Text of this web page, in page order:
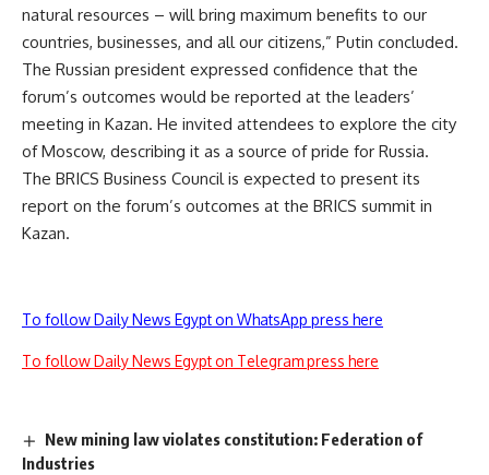
natural resources – will bring maximum benefits to our
countries, businesses, and all our citizens,” Putin concluded.
The Russian president expressed confidence that the
forum’s outcomes would be reported at the leaders’
meeting in Kazan. He invited attendees to explore the city
of Moscow, describing it as a source of pride for Russia.
The BRICS Business Council is expected to present its
report on the forum’s outcomes at the BRICS summit in
Kazan.
To follow Daily News Egypt on WhatsApp press here
To follow Daily News Egypt on Telegram press here
New mining law violates constitution: Federation of
Industries